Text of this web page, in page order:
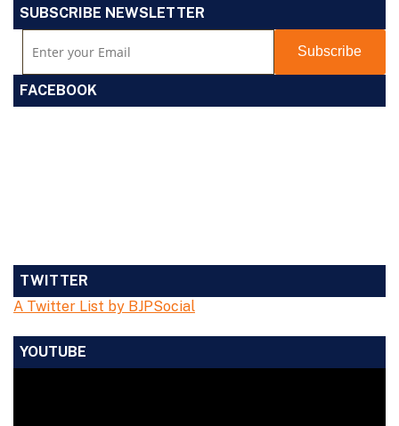
SUBSCRIBE NEWSLETTER
FACEBOOK
TWITTER
A Twitter List by BJPSocial
YOUTUBE